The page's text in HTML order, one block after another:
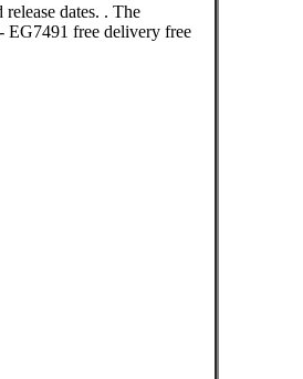
dates. . The
EG7491 free delivery free